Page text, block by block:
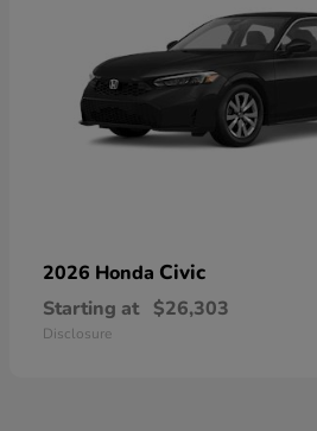
2026 Honda Civic
Starting at $26,303
Disclosure